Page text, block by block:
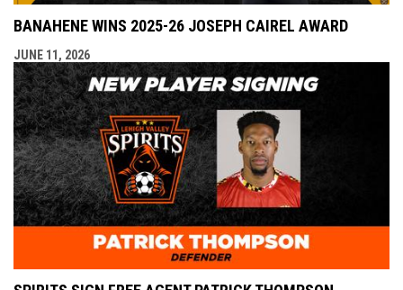
BANAHENE WINS 2025-26 JOSEPH CAIREL AWARD
JUNE 11, 2026